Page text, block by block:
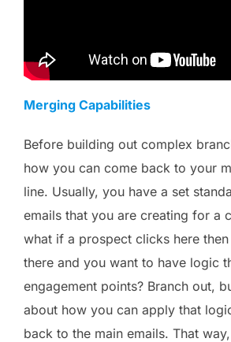
Merging Capabilities
Before building out complex
how you can come back to your
line. Usually, you have a set
emails that you are creating for a
what if a prospect clicks here
there and you want to have logic
engagement points? Branch out,
about how you can apply that
back to the main emails. That